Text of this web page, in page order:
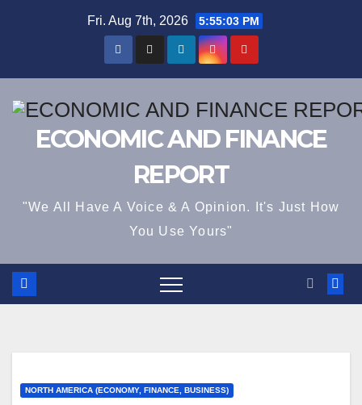
Fri. Aug 7th, 2026 5:55:03 PM
ECONOMIC AND FINANCE
REPORT
"We All Have A Voice & A Opinion. It's Just How
You Use Yours"
NORTH AMERICA (ECONOMY, FINANCE, BUSINESS)